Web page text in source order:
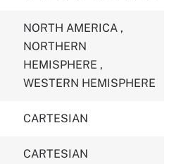
NORTH AMERICA ,
NORTHERN
HEMISPHERE ,
WESTERN HEMISPHERE
CARTESIAN
CARTESIAN